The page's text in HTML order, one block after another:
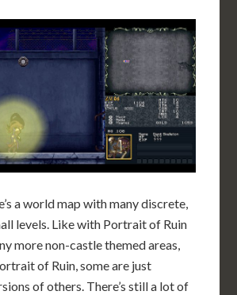
a world map with many discrete,
levels. Like with Portrait of Ruin
more non-castle themed areas,
of Ruin, some are just
of others. There’s still a lot of